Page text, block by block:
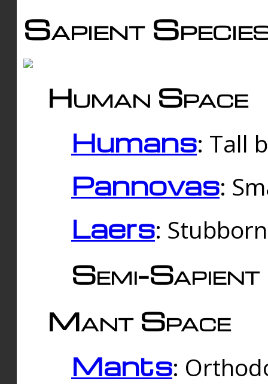
Sapient
Human Space
Humans: Tall
Pannovas:
Laers:
Semi-
Mant Space
Mants: